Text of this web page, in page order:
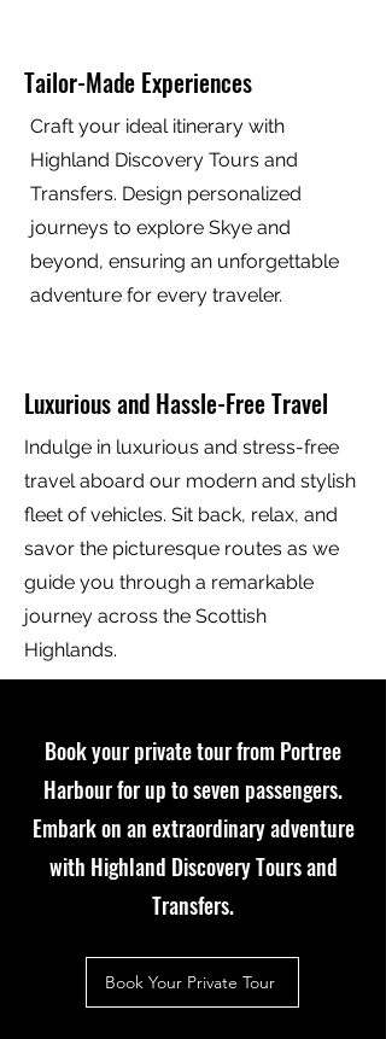
Tailor-Made Experiences
Craft your ideal itinerary with
Highland Discovery Tours and
Transfers. Design personalized
journeys to explore Skye and
beyond, ensuring an unforgettable
adventure for every traveler.
Luxurious and Hassle-Free Travel
Indulge in luxurious and stress-free
travel aboard our modern and stylish
fleet of vehicles. Sit back, relax, and
savor the picturesque routes as we
guide you through a remarkable
journey across the Scottish
Highlands.
Book your private tour from Portree
Harbour for up to seven passengers.
Embark on an extraordinary adventure
with Highland Discovery Tours and
Transfers.
Book Your Private Tour